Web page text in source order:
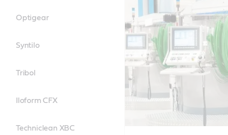
Optigear
Syntilo
Tribol
Iloform CFX
Techniclean XBC